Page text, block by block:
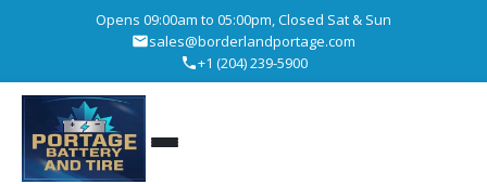
Opens 09:00am to 05:00pm, Closed Sat & Sun
sales@borderlandportage.com
+1 (204) 239-5900